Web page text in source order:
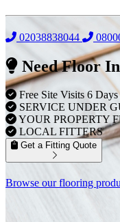
02038838044
Need Floor
Free Site Visits 6 Days
SERVICE UNDER
YOUR PROPERTY
LOCAL FITTERS
Get a Fitting Quote
Browse our flooring